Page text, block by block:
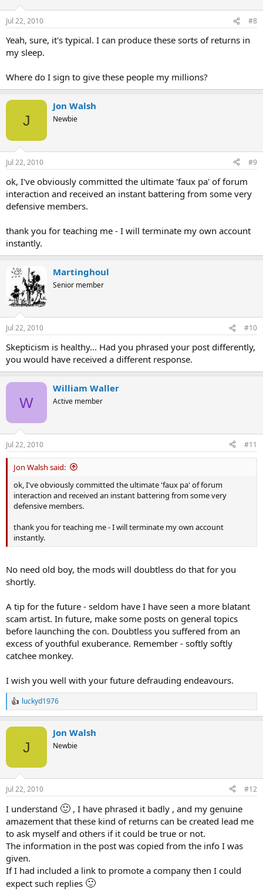
Jul 22, 2010 #8
Yeah, sure, it's typical. I can produce these sorts of returns in
my sleep.
Where do I sign to give these people my millions?
J
Jon Walsh
Newbie
Jul 22, 2010 #9
ok, I've obviously committed the ultimate 'faux pa' of forum
interaction and received an instant battering from some very
defensive members.
thank you for teaching me - I will terminate my own account
instantly.
Martinghoul
Senior member
Jul 22, 2010 #10
Skepticism is healthy... Had you phrased your post differently,
you would have received a different response.
W
William Waller
Active member
Jul 22, 2010 #11
Jon Walsh said:
ok, I've obviously committed the ultimate 'faux pa' of forum
interaction and received an instant battering from some very
defensive members.
thank you for teaching me - I will terminate my own account
instantly.
No need old boy, the mods will doubtless do that for you
shortly.
A tip for the future - seldom have I have seen a more blatant
scam artist. In future, make some posts on general topics
before launching the con. Doubtless you suffered from an
excess of youthful exuberance. Remember - softly softly
catchee monkey.
I wish you well with your future defrauding endeavours.
R
e
n
s
:
luckyd1976
J
Jon Walsh
Newbie
Jul 22, 2010 #12
I understand 🙂 , I have phrased it badly , and my genuine
amazement that these kind of returns can be created lead me
to ask myself and others if it could be true or not.
The information in the post was copied from the info I was
given.
If I had included a link to promote a company then I could
expect such replies 🙂